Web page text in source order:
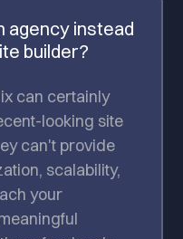
agency instead
builder?
can certainly
looking site
can't provide
scalability,
your